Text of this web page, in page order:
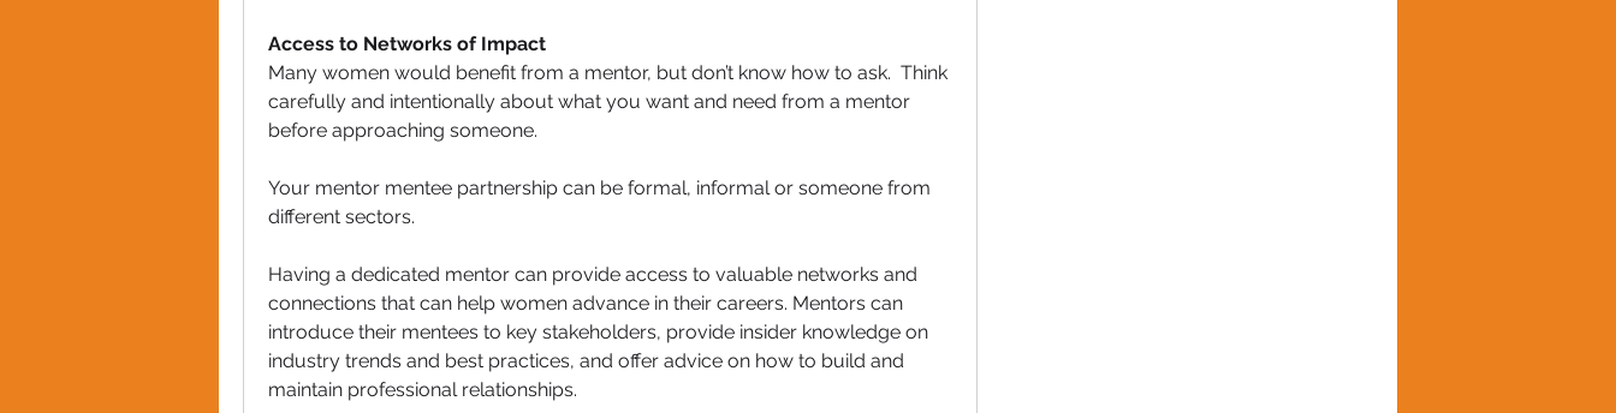
Access to Networks of Impact
Many women would benefit from a mentor, but don’t know how to ask.  Think
carefully and intentionally about what you want and need from a mentor
before approaching someone.
Your mentor mentee partnership can be formal, informal or someone from
different sectors.
Having a dedicated mentor can provide access to valuable networks and
connections that can help women advance in their careers. Mentors can
introduce their mentees to key stakeholders, provide insider knowledge on
industry trends and best practices, and offer advice on how to build and
maintain professional relationships.